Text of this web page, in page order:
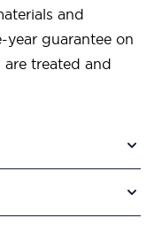
and
guarantee on
treated and